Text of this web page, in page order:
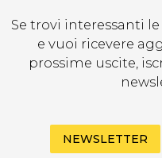
ALLA
Se trovi interessanti
e vuoi ricevere
prossime uscite,
NEWSLETTER